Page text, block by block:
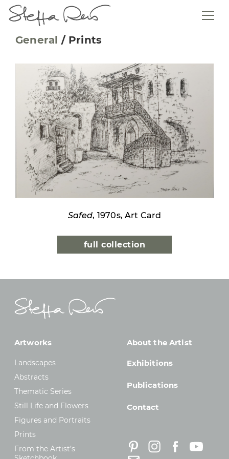
General / Prints
Safed, 1970s, Art Card
full collection
Artworks
Landscapes
Abstracts
Thematic Series
Still Life and Flowers
Figures and Portraits
Prints
From the Artist’s
About the Artist
Exhibitions
Publications
Contact